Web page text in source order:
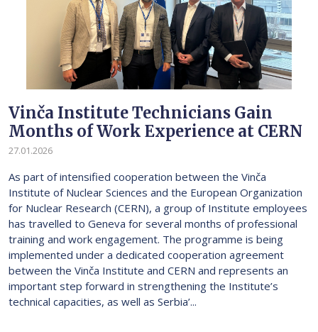
Vinča Institute Technicians Gain
Months of Work Experience at CERN
27.01.2026
As part of intensified cooperation between the Vinča
Institute of Nuclear Sciences and the European Organization
for Nuclear Research (CERN), a group of Institute employees
has travelled to Geneva for several months of professional
training and work engagement. The programme is being
implemented under a dedicated cooperation agreement
between the Vinča Institute and CERN and represents an
important step forward in strengthening the Institute’s
technical capacities, as well as Serbia’...